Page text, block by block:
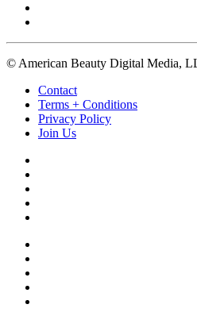
© American Beauty Digital Media,
Contact
Terms + Conditions
Privacy Policy
Join Us